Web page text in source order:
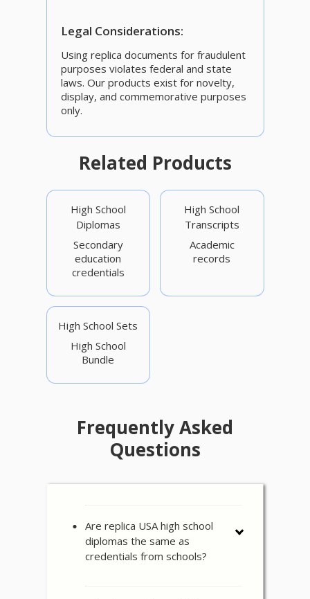
Legal Considerations:
Using replica documents for fraudulent
purposes violates federal and state
laws. Our products exist for novelty,
display, and commemorative purposes
only.
Related Products
High School
Diplomas
Secondary
education
credentials
High School
Transcripts
Academic
records
High School Sets
High School
Bundle
Frequently Asked
Questions
Are replica USA high school
diplomas the same as
credentials from schools?